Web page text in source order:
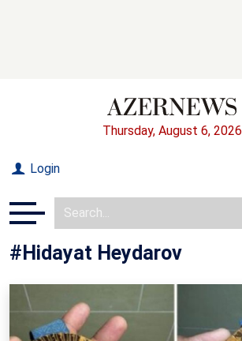
Thursday, August 6, 2026
Login
#Hidayat Heydarov